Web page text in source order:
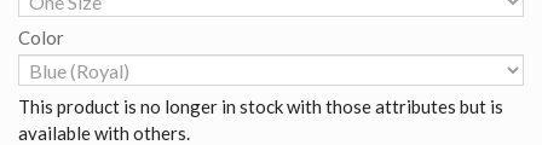
Color
This product is no longer in stock with those attributes but is
available with others.